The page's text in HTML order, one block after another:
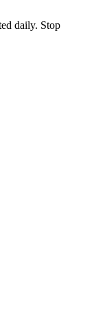
daily. Stop